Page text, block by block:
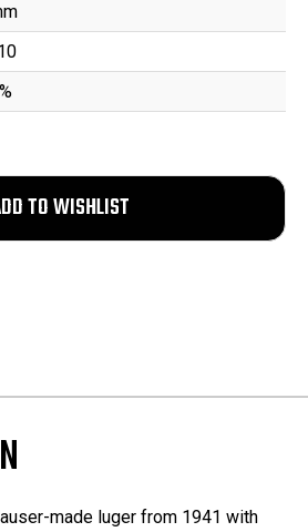
made luger from 1941 with